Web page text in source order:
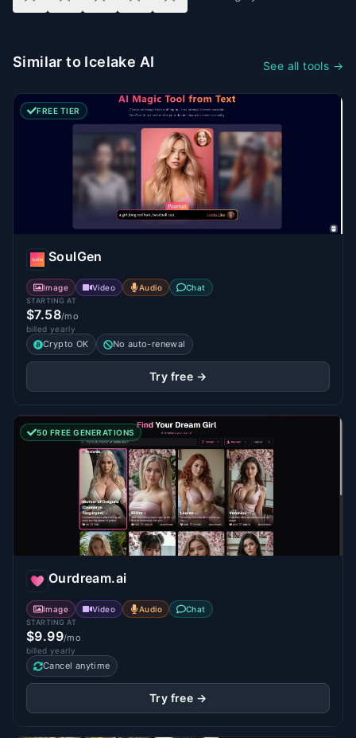
Similar to Icelake AI See all tools →
FREE TIER
SoulGen
Image Video Audio Chat
STARTING AT
$7.58/mo
billed yearly
Crypto OK No auto-renewal
Try free →
50 FREE GENERATIONS
Ourdream.ai
Image Video Audio Chat
STARTING AT
$9.99/mo
billed yearly
Cancel anytime
Try free →